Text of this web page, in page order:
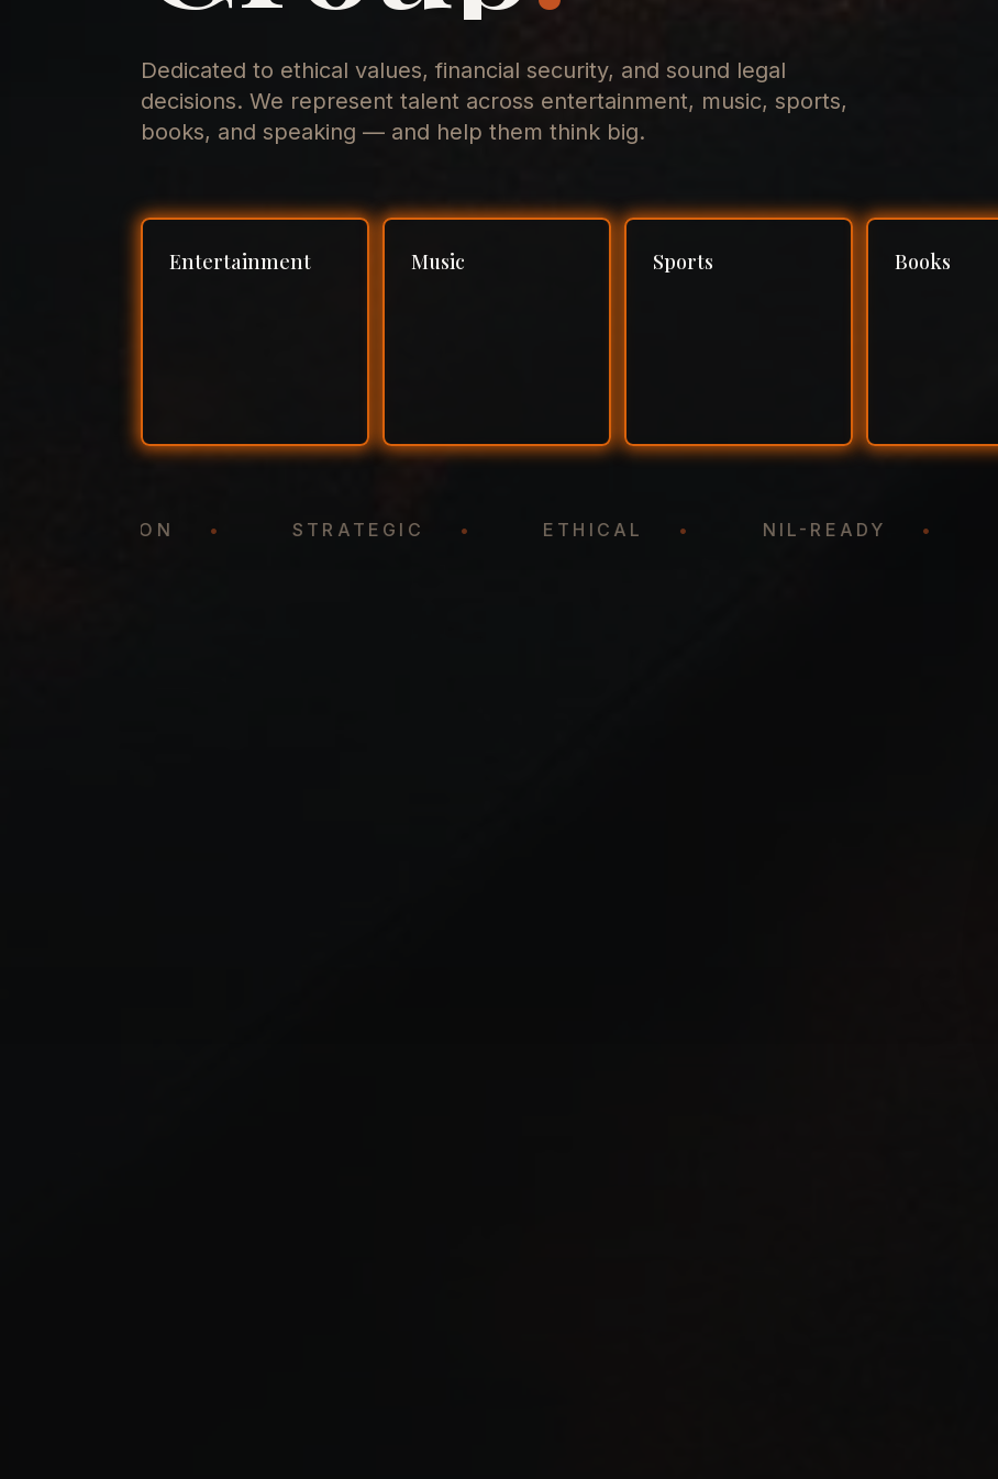
Dedicated to ethical values, financial security, and sound legal
decisions. We represent talent across entertainment, music, sports,
books, and speaking — and help them think big.
Entertainment Music Sports Books
REPRESENTATION STRATEGIC ETHICAL NIL-READY